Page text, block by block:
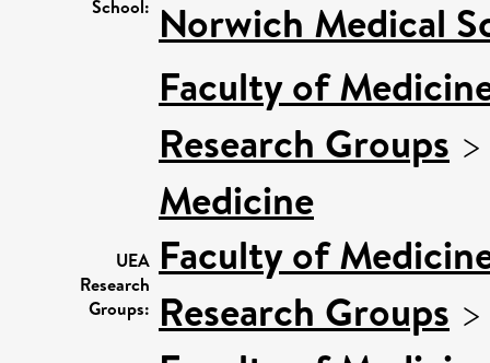
School: Norwich Medical
UEA
Research
Groups:
Faculty of
Research Groups
Medicine
Faculty of
Research Groups